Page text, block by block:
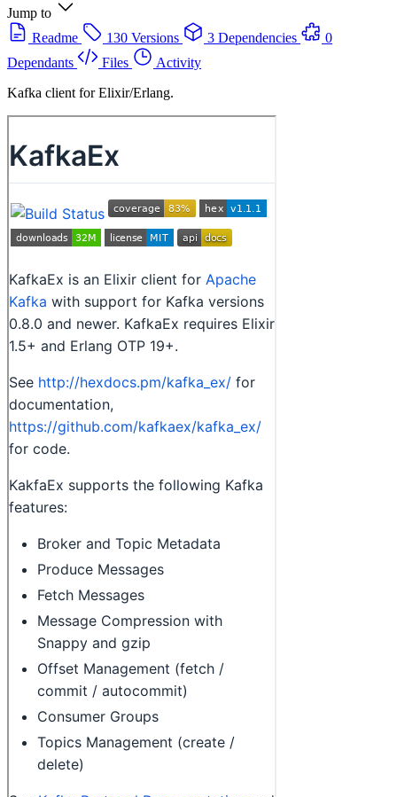
Jump to
Readme
130 Versions 3 Dependencies
0
Dependants
Files
Activity
Kafka client for Elixir/Erlang.